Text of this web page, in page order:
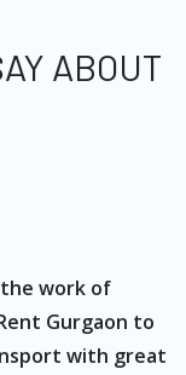
ABOUT
work of
Gurgaon to
with great